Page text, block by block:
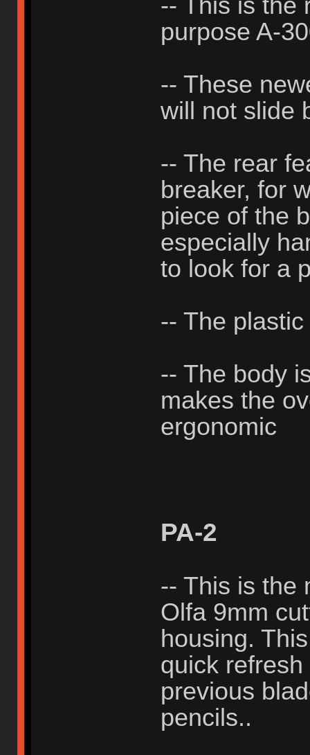
purpose A-
-- These
will not slide
-- The rear
breaker, for
piece of the
especially
to look for a
-- The
-- The body
makes the
ergonomic
PA-2
-- This is the
Olfa 9mm
housing.
quick
previous
pencils..